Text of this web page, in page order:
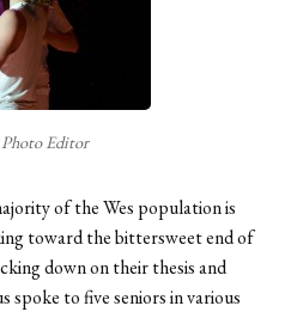
Editor
of the Wes population is
toward the bittersweet end of
down on their thesis and
spoke to five seniors in various